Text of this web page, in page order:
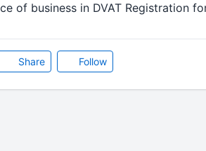
of business in DVAT Registration
Share Follow